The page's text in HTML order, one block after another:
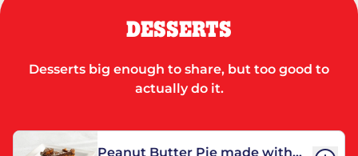
DESSERTS
Desserts big enough to share, but too good to
actually do it.
Peanut Butter Pie made with